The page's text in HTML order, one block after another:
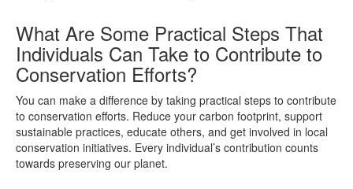
What Are Some Practical Steps That
Individuals Can Take to Contribute to
Conservation Efforts?
You can make a difference by taking practical steps to contribute
to conservation efforts. Reduce your carbon footprint, support
sustainable practices, educate others, and get involved in local
conservation initiatives. Every individual’s contribution counts
towards preserving our planet.